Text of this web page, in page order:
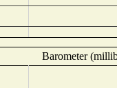
Barometer